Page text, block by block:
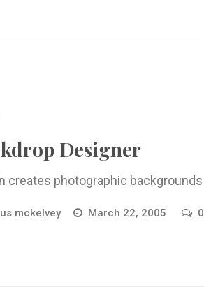
Designer
creates photographic backgrounds
mckelvey March 22, 2005 0